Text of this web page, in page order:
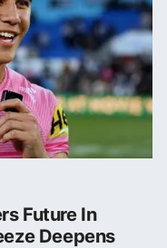
Future In
Deepens